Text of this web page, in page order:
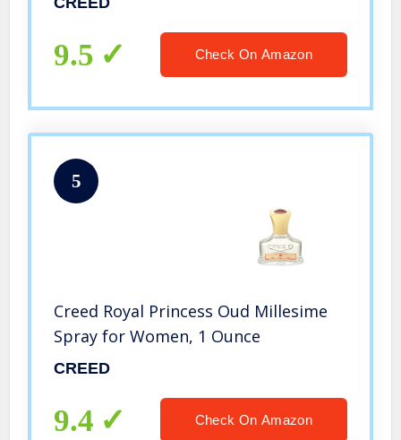
9.5 Check On Amazon
5
Creed Royal Princess Oud Millesime
Spray for Women, 1 Ounce
CREED
9.4 Check On Amazon